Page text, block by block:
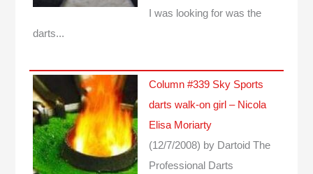
I was looking for was the
darts...
Column #339 Sky Sports
darts walk-on girl – Nicola
Elisa Moriarty
(12/7/2008) by Dartoid The
Professional Darts